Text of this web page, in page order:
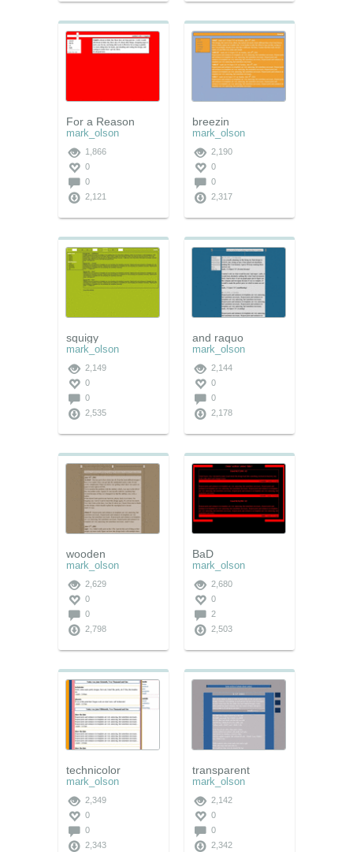
For a Reason
mark_olson
1,866
0
0
2,121
breezin
mark_olson
2,190
0
0
2,317
squigy
mark_olson
2,149
0
0
2,535
and raquo
mark_olson
2,144
0
0
2,178
wooden
mark_olson
2,629
0
0
2,798
BaD
mark_olson
2,680
0
2
2,503
technicolor
mark_olson
2,349
0
0
2,343
transparent
mark_olson
2,142
0
0
2,342